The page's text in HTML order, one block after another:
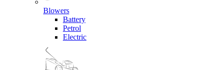
Blowers
Battery
Petrol
Electric